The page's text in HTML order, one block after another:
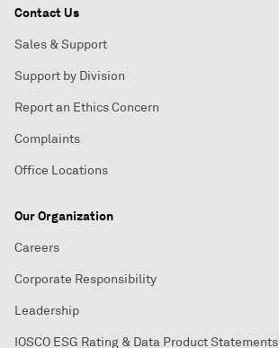
Contact Us
Sales & Support
Support by Division
Report an Ethics Concern
Complaints
Office Locations
Our Organization
Careers
Corporate Responsibility
Leadership
IOSCO ESG Rating & Data Product Statements